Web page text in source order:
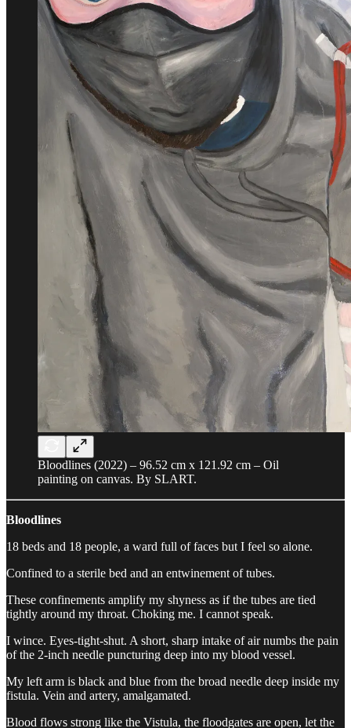
Bloodlines (2022) – 96.52 cm x 121.92 cm – Oil
painting on canvas. By SLART.
Bloodlines
18 beds and 18 people, a ward full of faces but I feel so alone.
Confined to a sterile bed and an entwinement of tubes.
These confinements amplify my shyness as if the tubes are tied
tightly around my throat. Choking me. I cannot speak.
I wince. Eyes-tight-shut. A short, sharp intake of air numbs the pain
of the 2-inch needle puncturing deep into my blood vessel.
My left arm is black and blue from the broad needle deep inside my
fistula. Vein and artery, amalgamated.
Blood flows strong like the Vistula, the floodgates are open, let the